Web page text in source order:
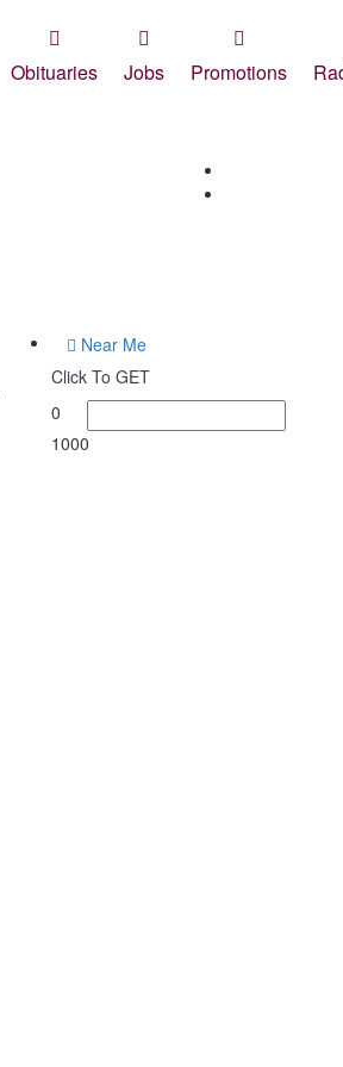
Obituaries Jobs Promotions
Near Me
Click To GET
0
1000